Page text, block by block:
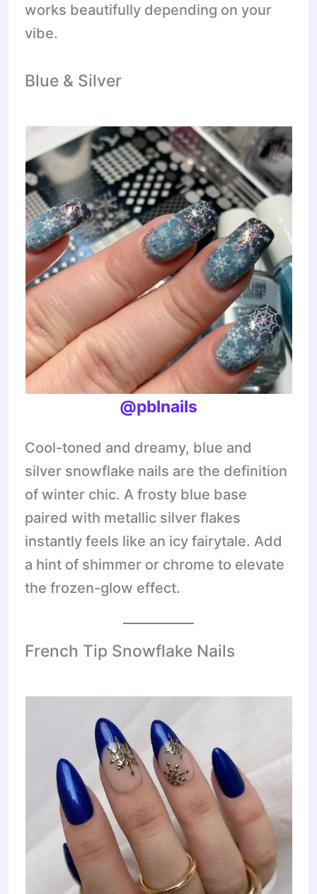
works beautifully depending on your
vibe.
Blue & Silver
@pblnails
Cool-toned and dreamy, blue and
silver snowflake nails are the definition
of winter chic. A frosty blue base
paired with metallic silver flakes
instantly feels like an icy fairytale. Add
a hint of shimmer or chrome to elevate
the frozen-glow effect.
French Tip Snowflake Nails